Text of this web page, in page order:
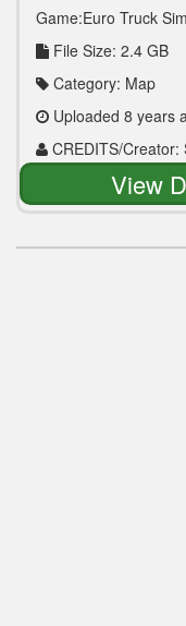
Game:Euro Truck
File Size: 2.4 GB
Category: Map
Uploaded 8 years
CREDITS/Creator:
View